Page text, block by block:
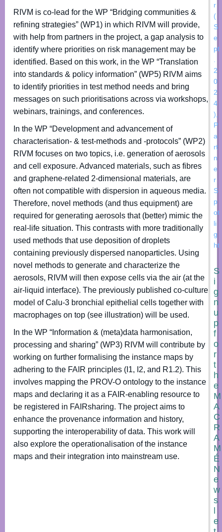
RIVM is co-lead for the WP “Bridging communities &
refining strategies” (WP1) in which RIVM will provide,
with help from partners in the project, a gap analysis to
identify where priorities on risk management may be
identified. Based on this work, in the WP “Translation
into standards & policy information” (WP5) RIVM aims
to identify priorities in test method needs and bring
messages on such prioritisations across via workshops,
webinars, trainings, and conferences.
In the WP “Development and advancement of
characterisation- & test-methods and -protocols” (WP2)
RIVM focuses on two topics, i.e. generation of aerosols
and cell exposure. Advanced materials, such as fibres
and graphene-related 2-dimensional materials, are
often not compatible with dispersion in aqueous media.
Therefore, novel methods (and thus equipment) are
required for generating aerosols that (better) mimic the
real-life situation. This contrasts with more traditionally
used methods that use deposition of droplets
containing previously dispersed nanoparticles. Using
novel methods to generate and characterize the
aerosols, RIVM will then expose cells via the air (at the
air-liquid interface). The previously published co-culture
model of Calu-3 bronchial epithelial cells together with
macrophages on top (see illustration) will be used.
In the WP “Information & (meta)data harmonisation,
processing and sharing” (WP3) RIVM will contribute by
working on further formalising the instance maps by
adhering to the FAIR principles (I1, I2, and R1.2). This
involves mapping the PROV-O ontology to the instance
maps and declaring it as a FAIR-enabling resource to
be registered in FAIRsharing. The project aims to
enhance the provenance information and history,
supporting the interoperability of data. This work will
also explore the operationalisation of the instance
maps and their integration into mainstream use.
r
(
S
e
pt
2
0
2
4
)
P
a
rt
n
e
r
S
p
ot
li
g
ht
S
i
g
n
u
p
f
o
r
t
h
e
M
A
C
R
A
M
É
N
e
w
s
l
e